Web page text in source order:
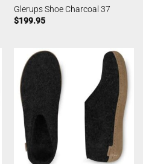
Glerups Shoe Charcoal 37
$199.95